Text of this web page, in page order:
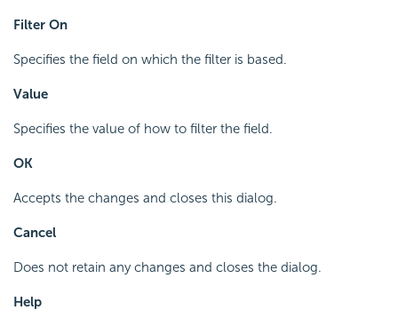
Filter On
Specifies the field on which the filter is based.
Value
Specifies the value of how to filter the field.
OK
Accepts the changes and closes this dialog.
Cancel
Does not retain any changes and closes the dialog.
Help